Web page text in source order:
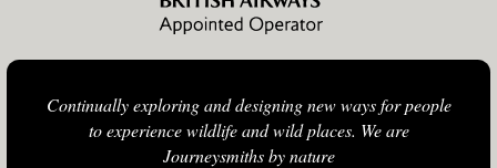
Continually exploring and designing new ways for people
to experience wildlife and wild places. We are
Journeysmiths by nature